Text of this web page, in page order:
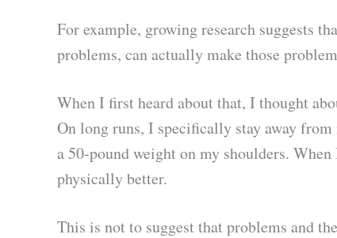
For example, growing research suggests
problems, can actually make those
When I first heard about that, I thought
On long runs, I specifically stay away
a 50-pound weight on my shoulders.
physically better.
This is not to suggest that problems and